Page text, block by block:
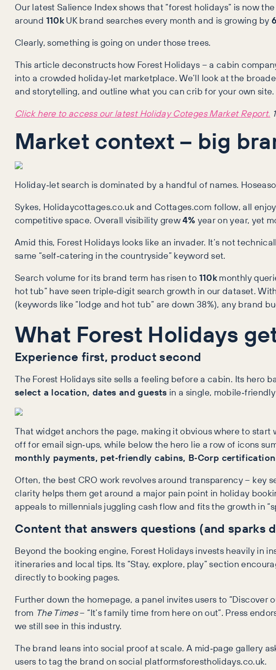
Our latest Salience Index shows that “forest holidays” is now
around 110kUK brand searches every month and is growing by
Clearly, something is going on under those trees.
This article deconstructs how Forest Holidays – a cabin
into a crowded holiday‑let marketplace. We’ll look at the
and storytelling, and outline what you can crib for your own site.
Click here to access our latest Holiday Coteges Market Report.
Market context – big
Holiday‑let search is dominated by a handful of names.
Sykes, Holidaycottages.co.uk and Cottages.com follow, all
competitive space. Overall visibility grew4% year on year, yet
Amid this, Forest Holidays looks like an invader. It’s not
same “self‑catering in the countryside” keyword set.
Search volume for its brand term has risen to110kmonthly
hot tub” have seen triple‑digit search growth in our dataset.
(keywords like “lodge and hot tub” are down 38%), any brand
What Forest Holidays
Experience first, product second
The Forest Holidays site sells a feeling before a cabin. Its hero
select a location, dates and guests in a single,
That widget anchors the page, making it obvious where to
off for email sign‑ups, while below the hero lie a row of icons
monthly payments, pet‑friendly cabins, B‑Corp
Often, the best CRO work revolves around transparency – key
clarity helps them get around a major pain point in holiday
appeals to millennials juggling cash flow and fits the growth in
Content that answers questions (and sparks
Beyond the booking engine, Forest Holidays invests heavily in
itineraries and local tips. Its “Stay, explore, play” section
directly to booking pages.
Further down the homepage, a panel invites users to
from The Times– “It’s family time from here on out”. Press
we still see in this industry.
The brand leans into social proof at scale. A mid‑page gallery
users to tag the brand on social platformsforestholidays.co.uk.